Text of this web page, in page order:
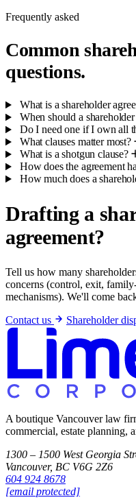
Frequently asked
Common
questions.
What is a shareholder
When should a
Do I need one if I own all
What clauses matter most?
What is a shotgun clause?
How does the agreement
How much does a
Drafting a
agreement?
Tell us how many
concerns (control, exit,
mechanisms). We'll come
Contact us
Shareholder
A boutique Vancouver law
commercial, estate planning,
1300 – 1500 West Georgia
Vancouver, BC V6G 2Z6
604 924 8678
[email protected]